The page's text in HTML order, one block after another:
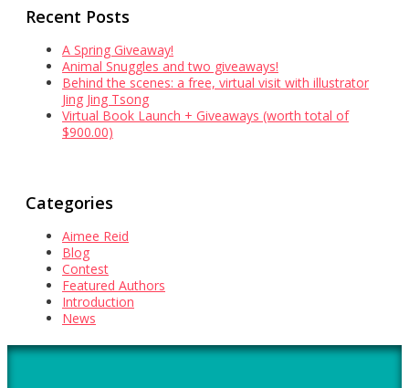
Recent Posts
A Spring Giveaway!
Animal Snuggles and two giveaways!
Behind the scenes: a free, virtual visit with illustrator
Jing Jing Tsong
Virtual Book Launch + Giveaways (worth total of
$900.00)
Categories
Aimee Reid
Blog
Contest
Featured Authors
Introduction
News